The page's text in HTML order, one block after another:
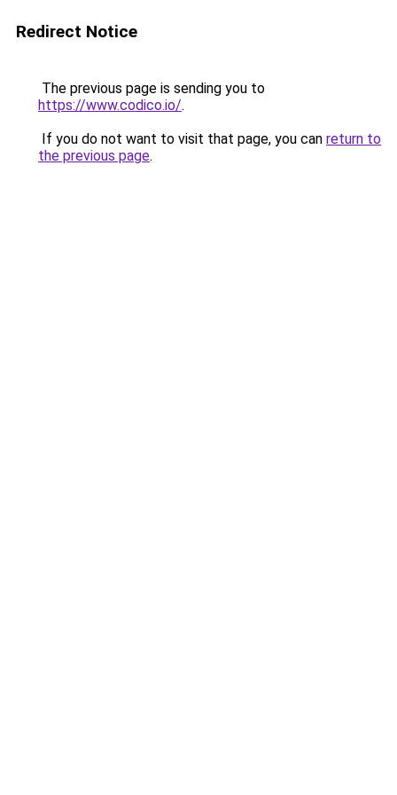
Redirect Notice
The previous page is sending you to
https://www.codico.io/.
If you do not want to visit that page, you can return to
the previous page.